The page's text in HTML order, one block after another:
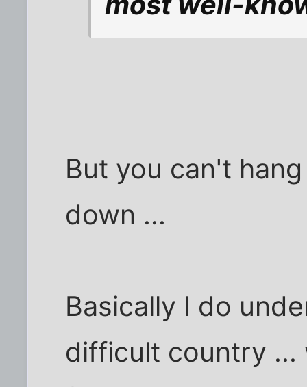
But you can't
down ...
Basically I do
difficult country ...